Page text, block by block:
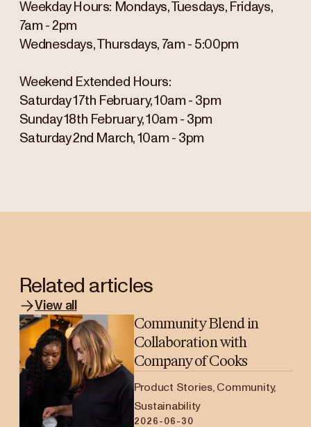
Weekday Hours: Mondays, Tuesdays, Fridays,
7am - 2pm
Wednesdays, Thursdays, 7am - 5:00pm
Weekend Extended Hours:
Saturday 17th February, 10am - 3pm
Sunday 18th February, 10am - 3pm
Saturday 2nd March, 10am - 3pm
Related articles
View all
Community Blend in
Collaboration with
Company of Cooks
Product Stories, Community,
Sustainability
2026-06-30